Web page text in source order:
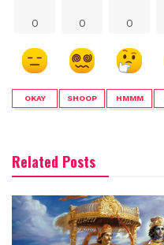
0
OKAY
0
SHOOP
0
HMMM
Related Posts